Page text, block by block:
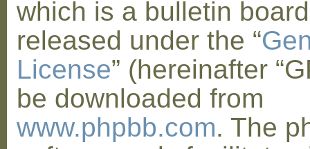
which is a bulletin
released under the “
License” (hereinafter
be downloaded from
www.phpbb.com. The